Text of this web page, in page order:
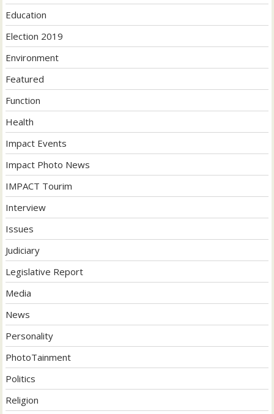
Education
Election 2019
Environment
Featured
Function
Health
Impact Events
Impact Photo News
IMPACT Tourim
Interview
Issues
Judiciary
Legislative Report
Media
News
Personality
PhotoTainment
Politics
Religion